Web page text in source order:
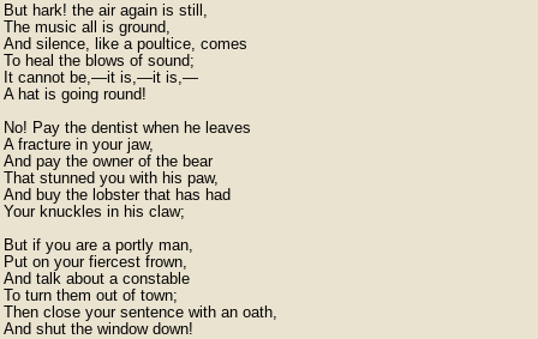
But hark! the air again is still,
The music all is ground,
And silence, like a poultice, comes
To heal the blows of sound;
It cannot be,—it is,—it is,—
A hat is going round!
No! Pay the dentist when he leaves
A fracture in your jaw,
And pay the owner of the bear
That stunned you with his paw,
And buy the lobster that has had
Your knuckles in his claw;
But if you are a portly man,
Put on your fiercest frown,
And talk about a constable
To turn them out of town;
Then close your sentence with an oath,
And shut the window down!